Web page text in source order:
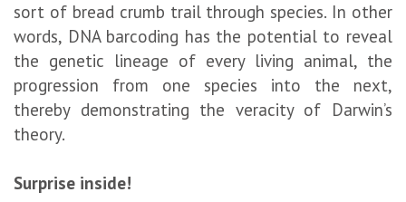
sort of bread crumb trail through species. In other
words, DNA barcoding has the potential to reveal
the genetic lineage of every living animal, the
progression from one species into the next,
thereby demonstrating the veracity of Darwin’s
theory.
Surprise inside!